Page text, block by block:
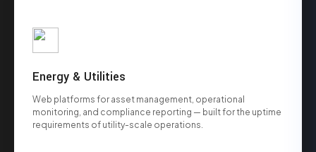
Energy & Utilities
Web platforms for asset management, operational
monitoring, and compliance reporting — built for the uptime
requirements of utility-scale operations.